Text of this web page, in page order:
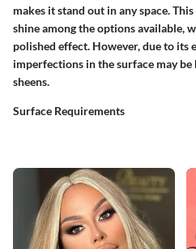
makes it stand out in any space.
shine among the options available,
polished effect. However, due to its
imperfections in the surface may
sheens.
Surface Requirements